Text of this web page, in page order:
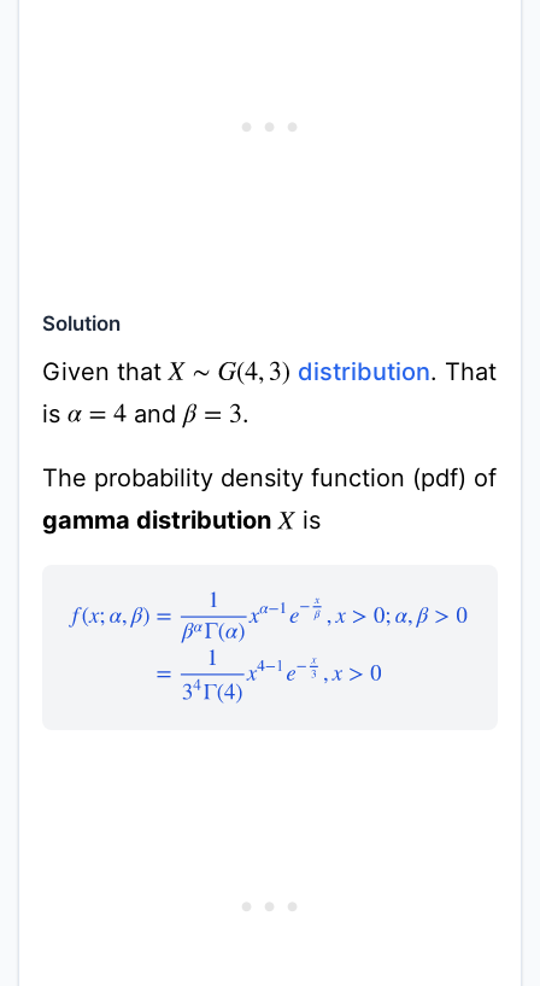
Solution
Given that X∼G (4,3) distribution. That
is α=4 andβ=3 .
The probability density function (pdf) of
gamma distribution Xis
f( β) ( α−1 −xβ ; >0 13